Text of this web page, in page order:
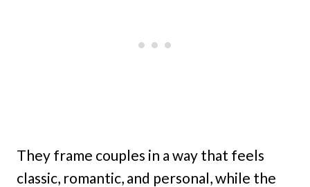
They frame couples in a way that feels
classic, romantic, and personal, while the